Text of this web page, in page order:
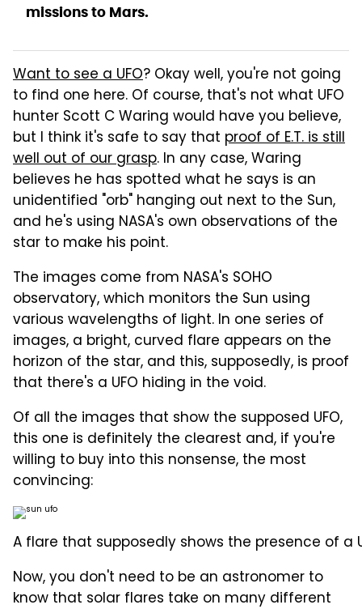
missions to Mars.
Want to see a UFO? Okay well, you're not going
to find one here. Of course, that's not what UFO
hunter Scott C Waring would have you believe,
but I think it's safe to say that proof of E.T. is still
well out of our grasp. In any case, Waring
believes he has spotted what he says is an
unidentified "orb" hanging out next to the Sun,
and he's using NASA's own observations of the
star to make his point.
The images come from NASA's SOHO
observatory, which monitors the Sun using
various wavelengths of light. In one series of
images, a bright, curved flare appears on the
horizon of the star, and this, supposedly, is proof
that there's a UFO hiding in the void.
Of all the images that show the supposed UFO,
this one is definitely the clearest and, if you're
willing to buy into this nonsense, the most
convincing:
A flare that supposedly shows the presence of a
Now, you don't need to be an astronomer to
know that solar flares take on many different